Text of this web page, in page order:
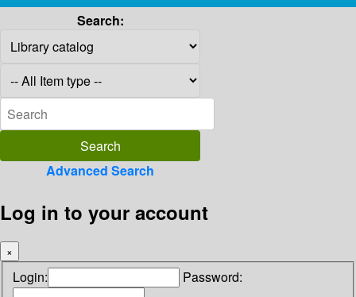
Search:
Advanced Search
Log in to your account
×
Login: Password: